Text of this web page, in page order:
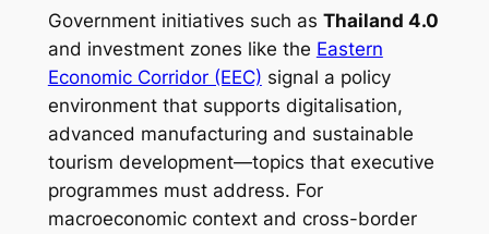
Government initiatives such as Thailand 4.0
and investment zones like the Eastern
Economic Corridor (EEC) signal a policy
environment that supports digitalisation,
advanced manufacturing and sustainable
tourism development—topics that executive
programmes must address. For
macroeconomic context and cross-border